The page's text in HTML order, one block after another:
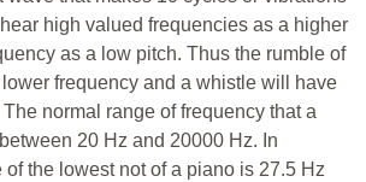
high valued frequencies as a higher
as a low pitch. Thus the rumble of
frequency and a whistle will have
normal range of frequency that a
20 Hz and 20000 Hz. In
of the lowest not of a piano is 27.5 Hz